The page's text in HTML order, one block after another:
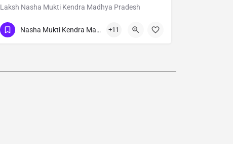
Laksh Nasha Mukti Kendra Madhya Pradesh
Show Number
Nasha Mukti Kendra Madhya Pradesh +11